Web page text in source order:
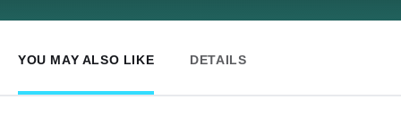
YOU MAY ALSO LIKE DETAILS